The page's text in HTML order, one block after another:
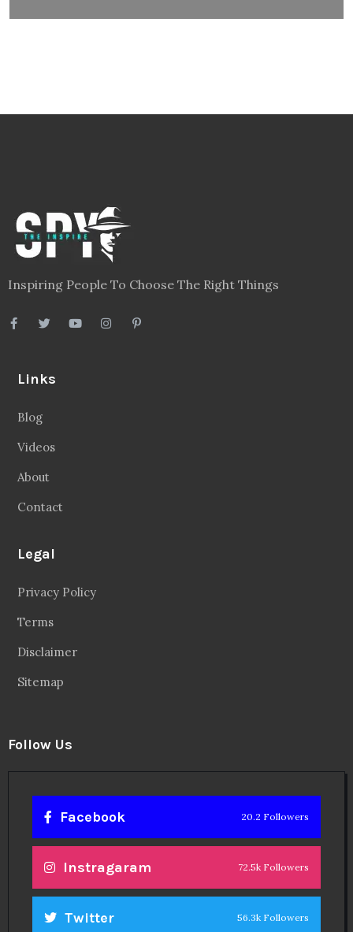
Inspiring People To Choose The Right Things
Links
Blog
Videos
About
Contact
Legal
Privacy Policy
Terms
Disclaimer
Sitemap
Follow Us
Facebook 20.2 Followers
Instragaram 72.5k Followers
Twitter 56.3k Followers